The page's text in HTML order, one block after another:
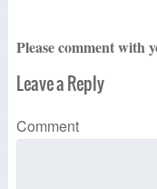
Please comment with
Leave a Reply
Comment